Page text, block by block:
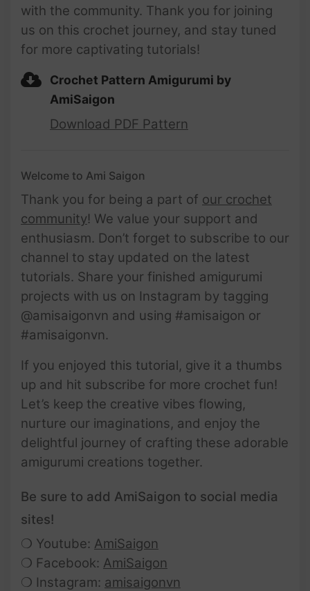
with the community. Thank you for joining
us on this crochet journey, and stay tuned
for more captivating tutorials!
Crochet Pattern Amigurumi by
AmiSaigon
Download PDF Pattern
Welcome to Ami Saigon
Thank you for being a part of our crochet
community! We value your support and
enthusiasm. Don’t forget to subscribe to our
channel to stay updated on the latest
tutorials. Share your finished amigurumi
projects with us on Instagram by tagging
@amisaigonvn and using #amisaigon or
#amisaigonvn.
If you enjoyed this tutorial, give it a thumbs
up and hit subscribe for more crochet fun!
Let’s keep the creative vibes flowing,
nurture our imaginations, and enjoy the
delightful journey of crafting these adorable
amigurumi creations together.
Be sure to add AmiSaigon to social media
sites!
❍ Youtube: AmiSaigon
❍ Facebook: AmiSaigon
❍ Instagram: amisaigonvn